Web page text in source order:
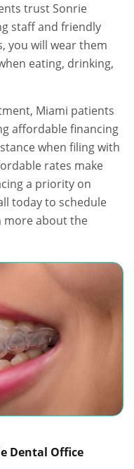
trust Sonrie
staff and friendly
you will wear them
eating, drinking,
Miami patients
affordable financing
when filing with
rates make
a priority on
today to schedule
more about the
Dental Office